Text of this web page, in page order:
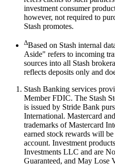
investment consumer
however, not required to
Stash promotes.
ΔBased on Stash internal
Aside" refers to incoming
sources into all Stash
reflects deposits only and
Stash Banking services
Member FDIC. The Stash
is issued by Stride Bank
International. Mastercard
trademarks of Mastercard
earned stock rewards will
account. Investment
Investments LLC and are
Guaranteed, and May Lose